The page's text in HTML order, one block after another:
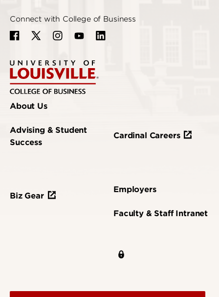
Connect with College of Business
About Us
Advising & Student
Success
Biz Gear
Cardinal Careers
Employers
Faculty & Staff Intranet